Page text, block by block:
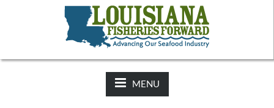
2025-26 Hunting Regulations Now Available on LDWF
Website
MENU